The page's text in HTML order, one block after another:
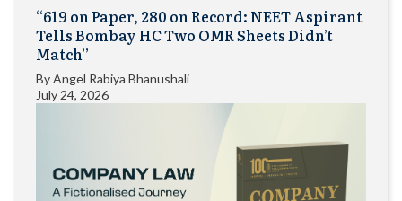
“619 on Paper, 280 on Record: NEET Aspirant
Tells Bombay HC Two OMR Sheets Didn’t
Match”
ByAngel Rabiya Bhanushali
July 24, 2026